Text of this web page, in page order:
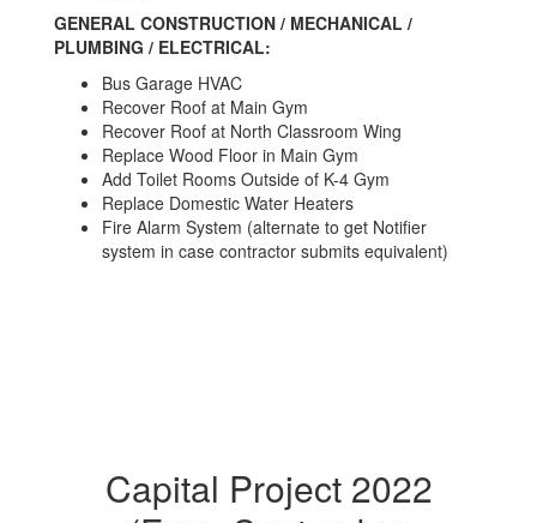
GENERAL CONSTRUCTION / MECHANICAL /
PLUMBING / ELECTRICAL:
Bus Garage HVAC
Recover Roof at Main Gym
Recover Roof at North Classroom Wing
Replace Wood Floor in Main Gym
Add Toilet Rooms Outside of K-4 Gym
Replace Domestic Water Heaters
Fire Alarm System (alternate to get Notifier
system in case contractor submits equivalent)
Capital Project 2022